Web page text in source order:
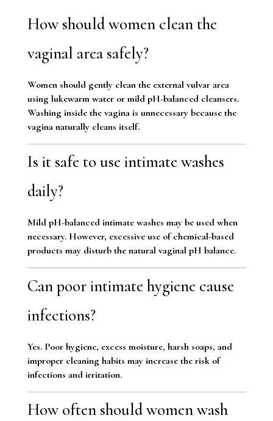
How should women clean the
vaginal area safely?
Women should gently clean the external vulvar area
using lukewarm water or mild pH-balanced cleansers.
Washing inside the vagina is unnecessary because the
vagina naturally cleans itself.
Is it safe to use intimate washes
daily?
Mild pH-balanced intimate washes may be used when
necessary. However, excessive use of chemical-based
products may disturb the natural vaginal pH balance.
Can poor intimate hygiene cause
infections?
Yes. Poor hygiene, excess moisture, harsh soaps, and
improper cleaning habits may increase the risk of
infections and irritation.
How often should women wash